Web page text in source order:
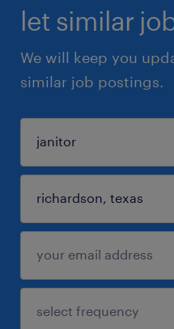
let similar
We will keep you
similar job postings.